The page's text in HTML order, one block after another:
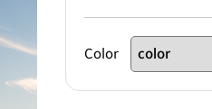
Color